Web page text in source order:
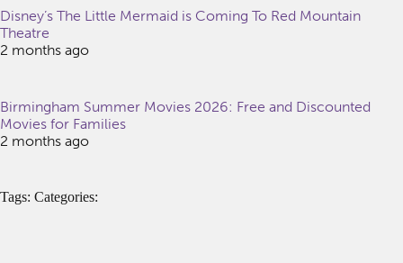
Disney’s The Little Mermaid is Coming To Red Mountain
Theatre
2 months ago
Birmingham Summer Movies 2026: Free and Discounted
Movies for Families
2 months ago
Tags: Categories: